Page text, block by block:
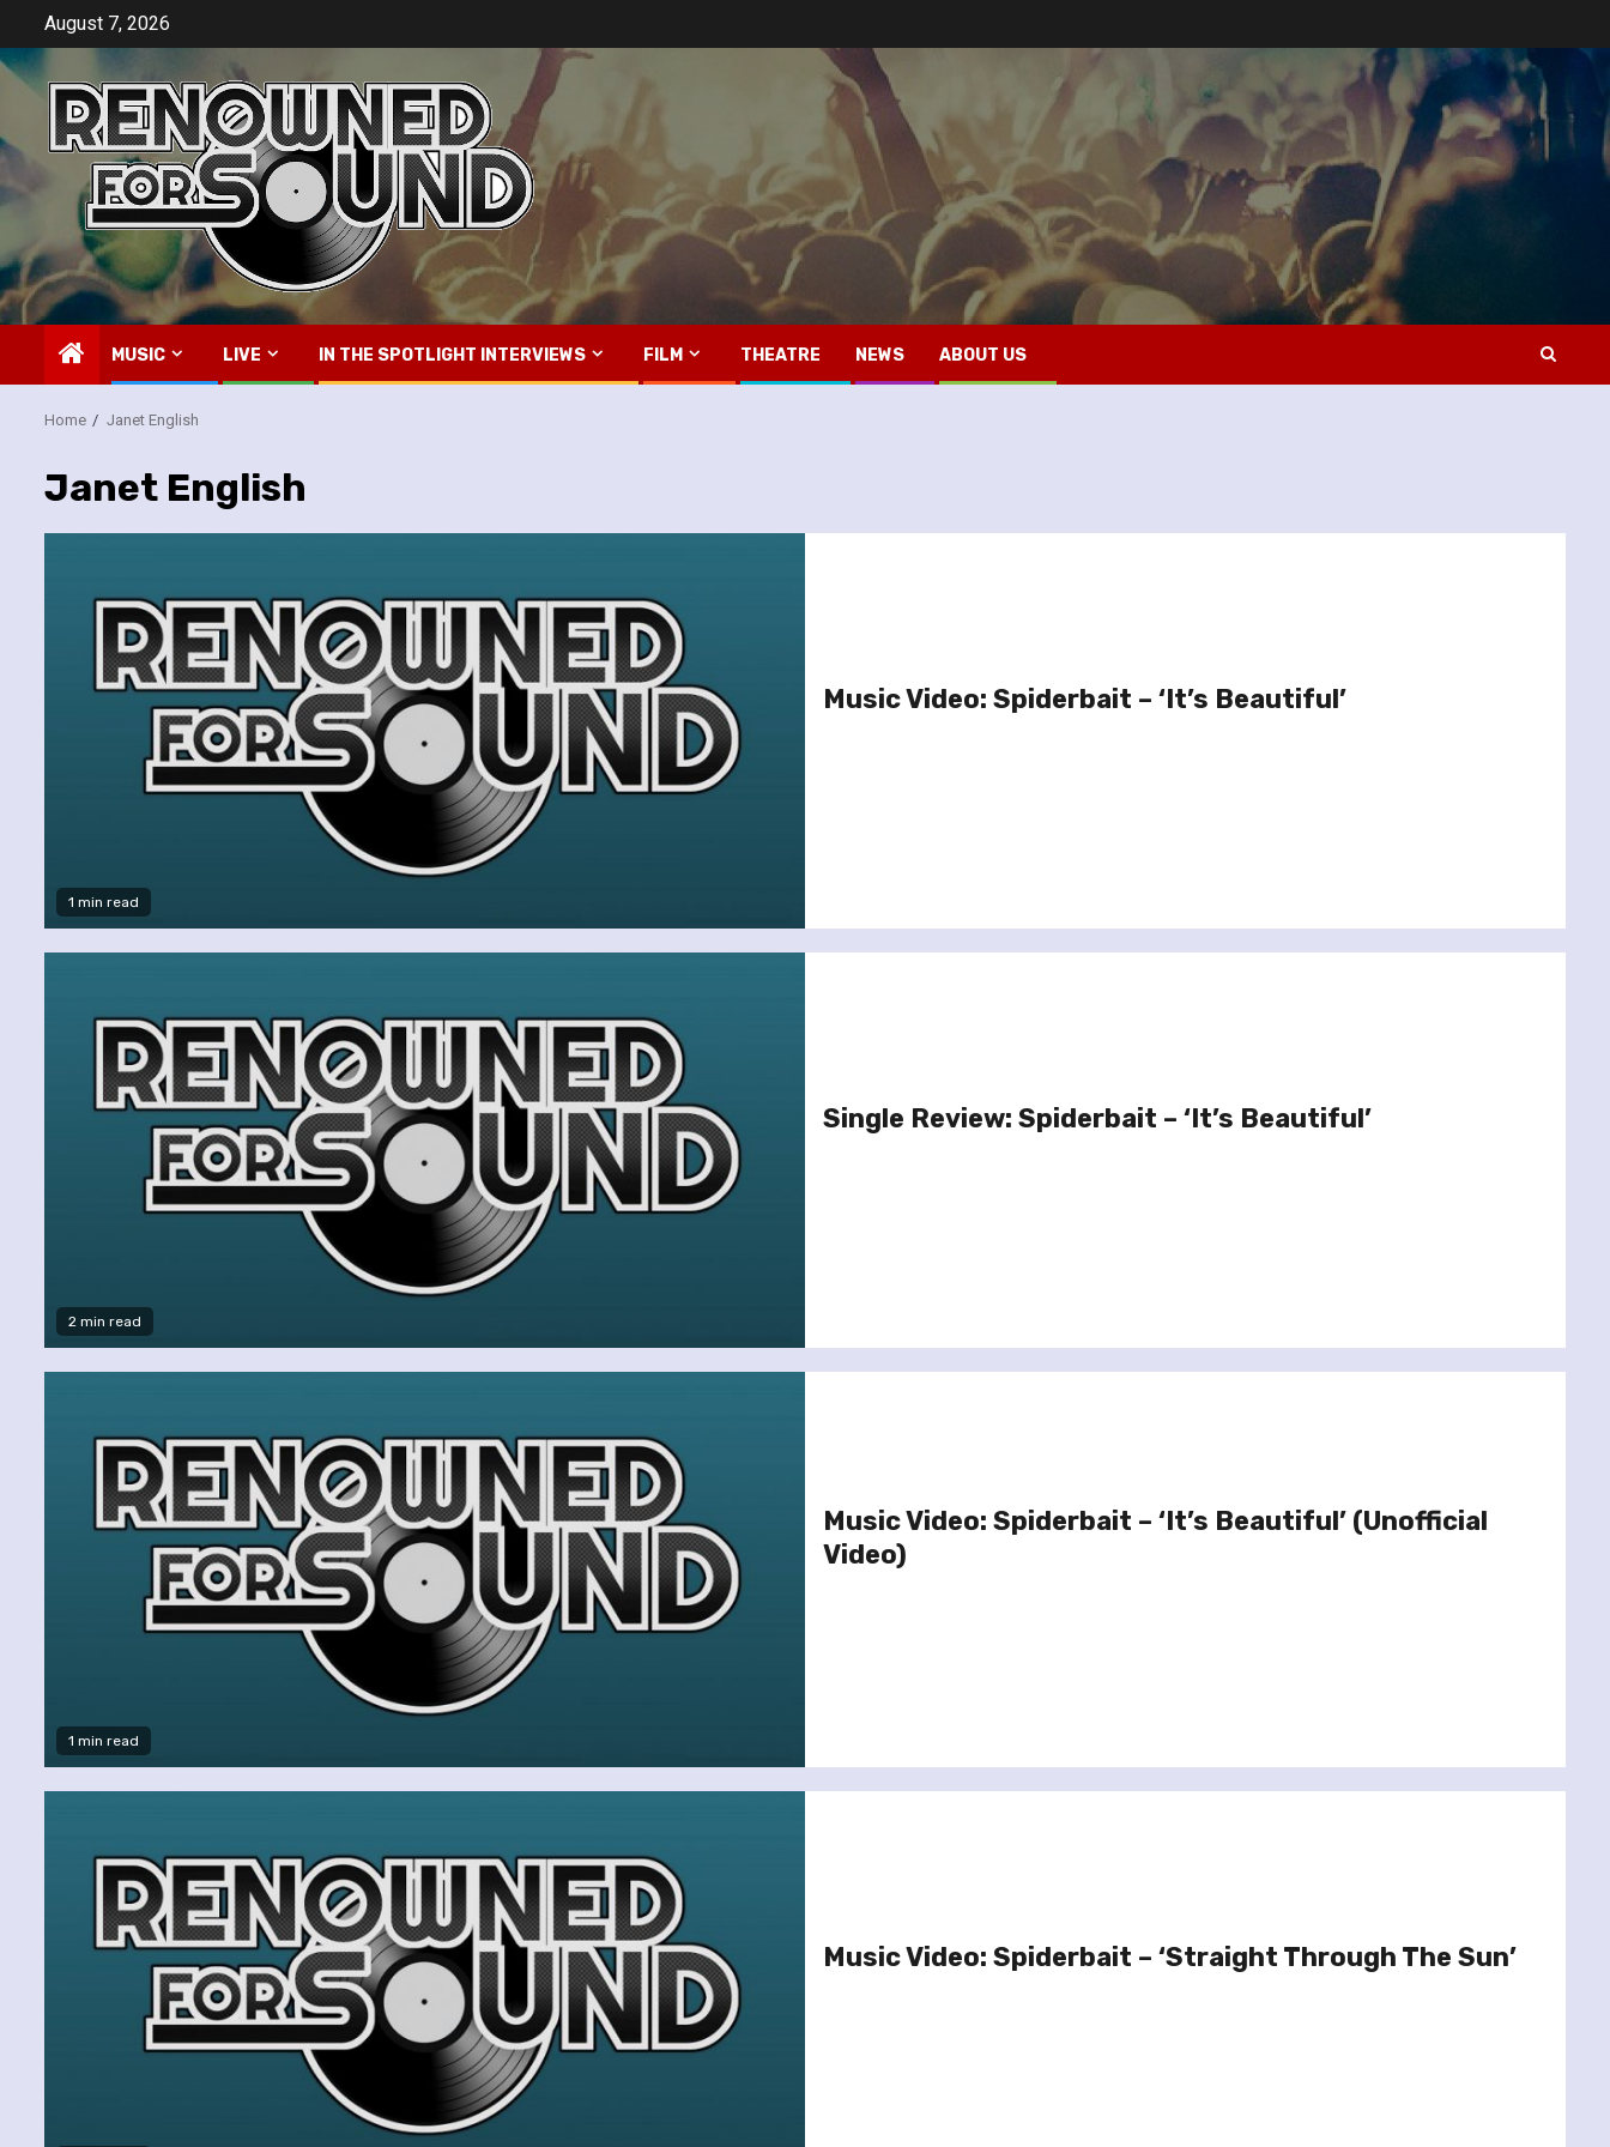
content
August 7, 2026
MUSIC LIVE IN THE SPOTLIGHT INTERVIEWS FILM THEATRE NEWS ABOUT US
Home Janet English
Janet English
1 min read
Music Video: Spiderbait – ‘It’s Beautiful’
2 min read
Single Review: Spiderbait – ‘It’s Beautiful’
1 min read
Music Video: Spiderbait – ‘It’s Beautiful’ (Unofficial
Video)
Music Video: Spiderbait – ‘Straight Through The Sun’